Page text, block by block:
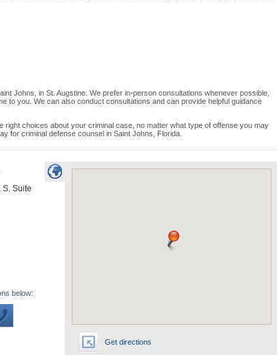
Johns, in St. Augstine. We prefer in-person consultations whenever possible,
to you. We can also conduct consultations and can provide helpful guidance
choices about your criminal case, no matter what type of offense you may
for criminal defense counsel in Saint Johns, Florida.
Get directions
S. Suite
below: